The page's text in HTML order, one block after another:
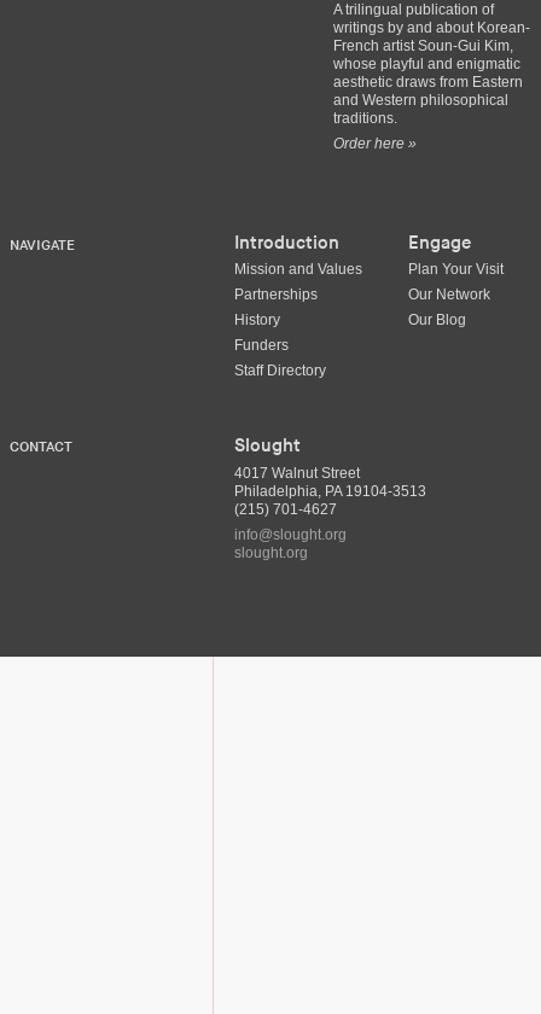
A trilingual publication of
writings by and about Korean-
French artist Soun-Gui Kim,
whose playful and enigmatic
aesthetic draws from Eastern
and Western philosophical
traditions.
Order here »
NAVIGATE Introduction
Mission and Values
Partnerships
History
Funders
Staff Directory
Engage
Plan Your Visit
Our Network
Our Blog
CONTACT Slought
4017 Walnut Street
Philadelphia, PA 19104-3513
(215) 701-4627
info@slought.org
slought.org